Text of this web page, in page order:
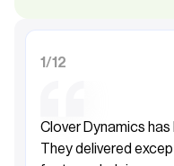
1/12
Clover Dynamics
They delivered